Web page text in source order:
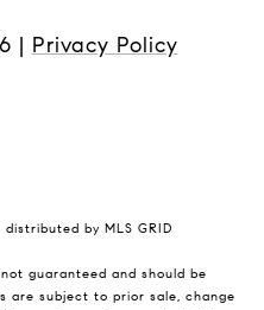
| Privacy Policy
distributed by MLS GRID
guaranteed and should be
are subject to prior sale, change